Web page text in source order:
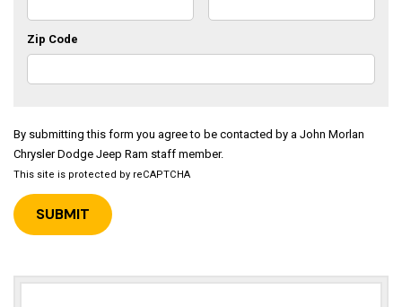
Zip Code
By submitting this form you agree to be contacted by a John Morlan
Chrysler Dodge Jeep Ram staff member.
This site is protected by reCAPTCHA